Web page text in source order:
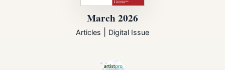
March 2026
Articles Digital Issue